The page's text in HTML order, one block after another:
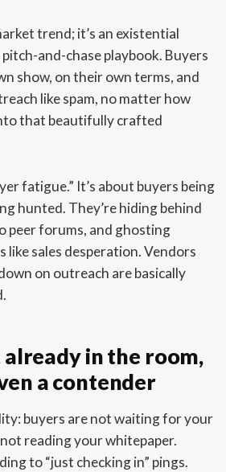
trend; it’s an existential
and-chase playbook. Buyers
show, on their own terms, and
like spam, no matter how
that beautifully crafted
fatigue.” It’s about buyers being
hunted. They’re hiding behind
peer forums, and ghosting
like sales desperation. Vendors
on outreach are basically
already in the room,
a contender
buyers are not waiting for your
reading your whitepaper.
to “just checking in” pings.